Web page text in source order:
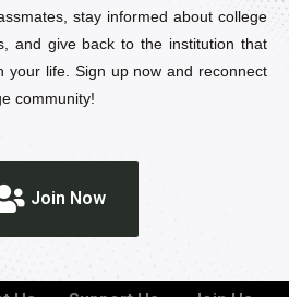
stay informed about college
and give back to the institution that
your life. Sign up now and reconnect
community!
Join Now